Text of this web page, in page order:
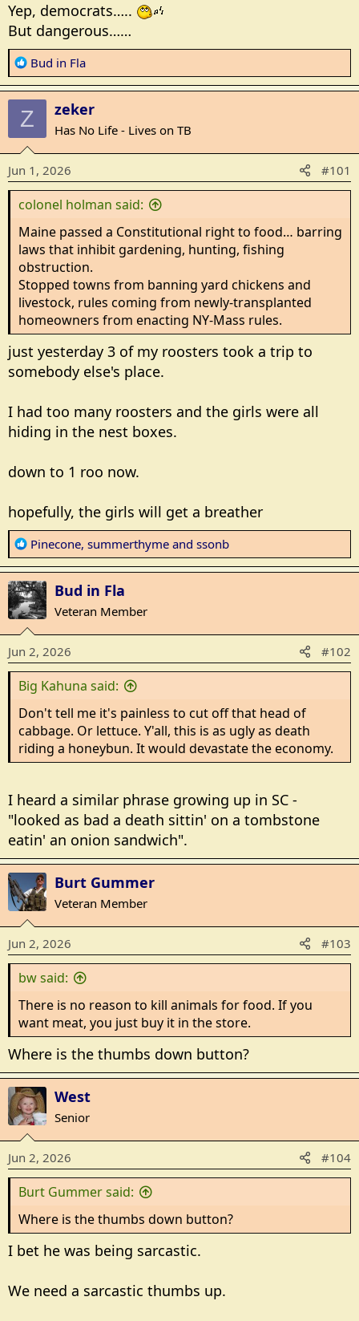
Yep, democrats…..
But dangerous……
R
e
a
c
t
i
o
n
s
:
Bud in Fla
Z zeker
Has No Life - Lives on TB
Jun 1, 2026 #101
colonel holman said:
Maine passed a Constitutional right to food… barring
laws that inhibit gardening, hunting, fishing
obstruction.
Stopped towns from banning yard chickens and
livestock, rules coming from newly-transplanted
homeowners from enacting NY-Mass rules.
just yesterday 3 of my roosters took a trip to
somebody else's place.
I had too many roosters and the girls were all
hiding in the nest boxes.
down to 1 roo now.
hopefully, the girls will get a breather
R
e
a
c
t
i
o
n
:
Pinecone, summerthyme and ssonb
Bud in Fla
Veteran Member
Jun 2, 2026 #102
Big Kahuna said:
Don't tell me it's painless to cut off that head of
cabbage. Or lettuce. Y'all, this is as ugly as death
riding a honeybun. It would devastate the economy.
I heard a similar phrase growing up in SC -
"looked as bad a death sittin' on a tombstone
eatin' an onion sandwich".
Burt Gummer
Veteran Member
Jun 2, 2026 #103
bw said:
There is no reason to kill animals for food. If you
want meat, you just buy it in the store.
Where is the thumbs down button?
West
Senior
Jun 2, 2026 #104
Burt Gummer said:
Where is the thumbs down button?
I bet he was being sarcastic.
We need a sarcastic thumbs up.